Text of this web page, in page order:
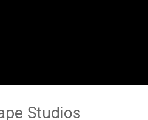
Studios